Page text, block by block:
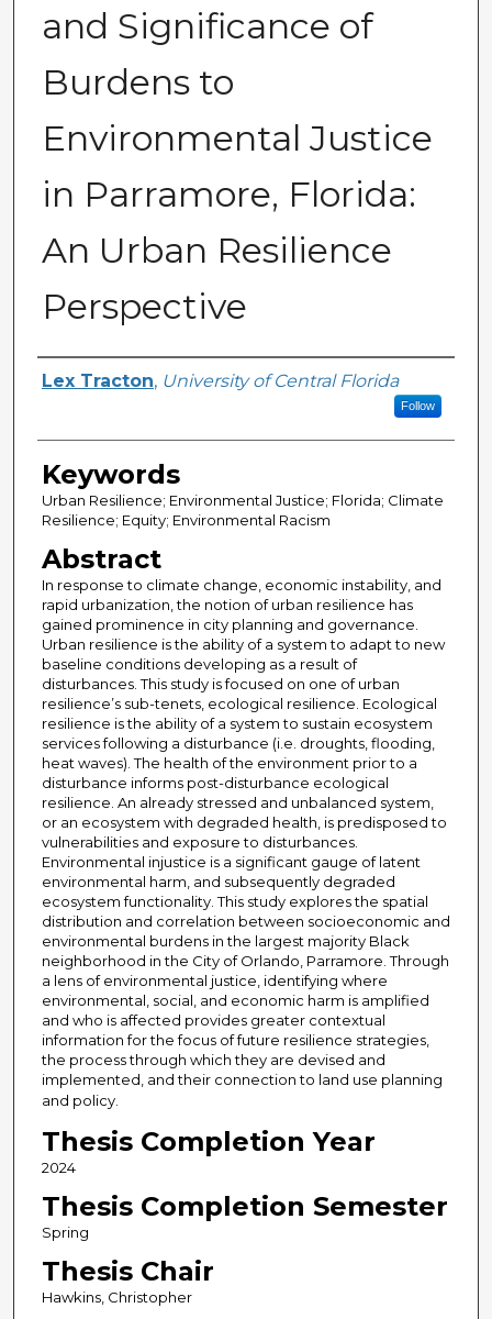
and Significance of
Burdens to
Environmental Justice
in Parramore, Florida:
An Urban Resilience
Perspective
Author
Lex Tracton, University of Central Florida
Follow
Keywords
Urban Resilience; Environmental Justice; Florida; Climate
Resilience; Equity; Environmental Racism
Abstract
In response to climate change, economic instability, and
rapid urbanization, the notion of urban resilience has
gained prominence in city planning and governance.
Urban resilience is the ability of a system to adapt to new
baseline conditions developing as a result of
disturbances. This study is focused on one of urban
resilience’s sub-tenets, ecological resilience. Ecological
resilience is the ability of a system to sustain ecosystem
services following a disturbance (i.e. droughts, flooding,
heat waves). The health of the environment prior to a
disturbance informs post-disturbance ecological
resilience. An already stressed and unbalanced system,
or an ecosystem with degraded health, is predisposed to
vulnerabilities and exposure to disturbances.
Environmental injustice is a significant gauge of latent
environmental harm, and subsequently degraded
ecosystem functionality. This study explores the spatial
distribution and correlation between socioeconomic and
environmental burdens in the largest majority Black
neighborhood in the City of Orlando, Parramore. Through
a lens of environmental justice, identifying where
environmental, social, and economic harm is amplified
and who is affected provides greater contextual
information for the focus of future resilience strategies,
the process through which they are devised and
implemented, and their connection to land use planning
and policy.
Thesis Completion Year
2024
Thesis Completion Semester
Spring
Thesis Chair
Hawkins, Christopher